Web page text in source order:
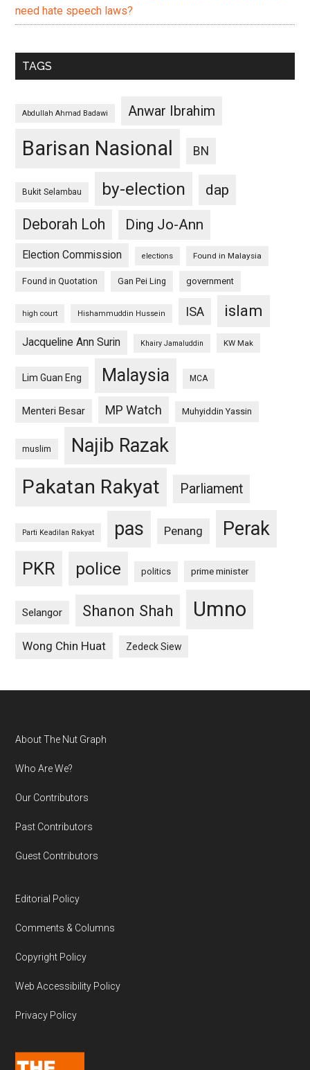
need hate speech laws?
TAGS
Abdullah Ahmad Badawi Anwar Ibrahim
Barisan Nasional BN
Bukit Selambau by-election
dap
Deborah Loh
Ding Jo-Ann
Election Commission elections Found in Malaysia
Found in Quotation Gan Pei Ling government
high court Hishammuddin Hussein ISA islam
Jacqueline Ann Surin Khairy Jamaluddin KW Mak
Lim Guan Eng Malaysia MCA
Menteri Besar MP Watch Muhyiddin Yassin
muslim Najib Razak
Pakatan Rakyat Parliament
Parti Keadilan Rakyat pas Penang Perak
PKR police politics prime minister
Selangor Shanon Shah Umno
Wong Chin Huat Zedeck Siew
Footer
About The Nut Graph
Who Are We?
Our Contributors
Past Contributors
Guest Contributors
Editorial Policy
Comments & Columns
Copyright Policy
Web Accessibility Policy
Privacy Policy